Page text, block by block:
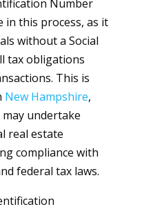
Number
in this process, as it
without a Social
tax obligations
This is
New Hampshire,
undertake
real estate
compliance with
federal tax laws.